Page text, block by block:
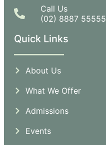
Call Us
(02) 8887 55555
Quick Links
About Us
What We Offer
Admissions
Events